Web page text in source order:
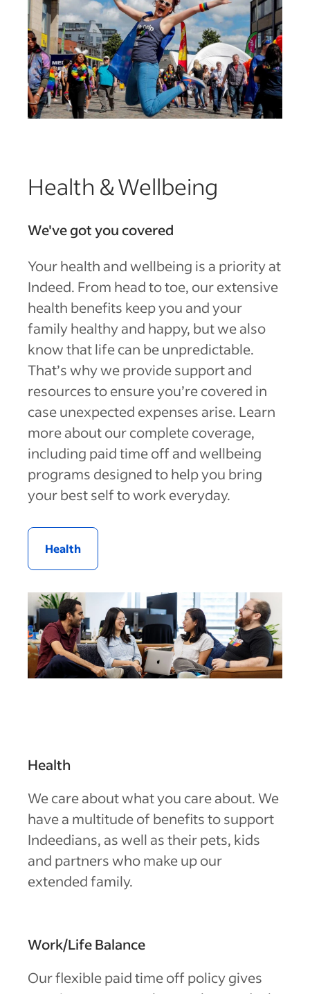
Growth & Belonging
Health & Wellbeing
We've got you covered
Your health and wellbeing is a priority at
Indeed. From head to toe, our extensive
health benefits keep you and your
family healthy and happy, but we also
know that life can be unpredictable.
That’s why we provide support and
resources to ensure you’re covered in
case unexpected expenses arise. Learn
more about our complete coverage,
including paid time off and wellbeing
programs designed to help you bring
your best self to work everyday.
Health
Health
We care about what you care about. We
have a multitude of benefits to support
Indeedians, as well as their pets, kids
and partners who make up our
extended family.
Work/Life Balance
Our flexible paid time off policy gives